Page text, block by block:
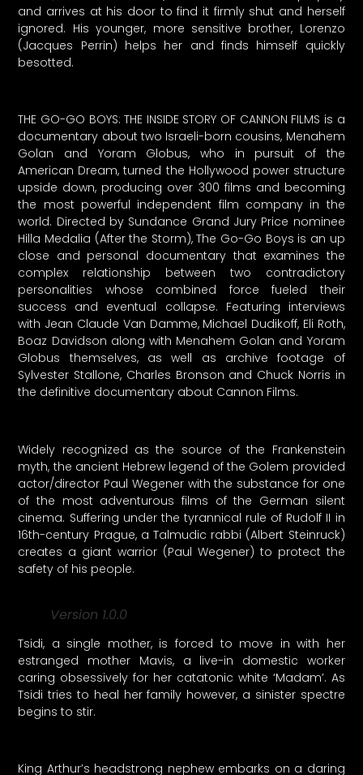
and arrives at his door to find it firmly shut and herself
ignored. His younger, more sensitive brother, Lorenzo
(Jacques Perrin) helps her and finds himself quickly
besotted.
THE GO-GO BOYS: THE INSIDE STORY OF CANNON FILMS is a
documentary about two Israeli-born cousins, Menahem
Golan and Yoram Globus, who in pursuit of the
American Dream, turned the Hollywood power structure
upside down, producing over 300 films and becoming
the most powerful independent film company in the
world. Directed by Sundance Grand Jury Price nominee
Hilla Medalia (After the Storm), The Go-Go Boys is an up
close and personal documentary that examines the
complex relationship between two contradictory
personalities whose combined force fueled their
success and eventual collapse. Featuring interviews
with Jean Claude Van Damme, Michael Dudikoff, Eli Roth,
Boaz Davidson along with Menahem Golan and Yoram
Globus themselves, as well as archive footage of
Sylvester Stallone, Charles Bronson and Chuck Norris in
the definitive documentary about Cannon Films.
Widely recognized as the source of the Frankenstein
myth, the ancient Hebrew legend of the Golem provided
actor/director Paul Wegener with the substance for one
of the most adventurous films of the German silent
cinema. Suffering under the tyrannical rule of Rudolf II in
16th-century Prague, a Talmudic rabbi (Albert Steinruck)
creates a giant warrior (Paul Wegener) to protect the
safety of his people.
Version 1.0.0
Tsidi, a single mother, is forced to move in with her
estranged mother Mavis, a live-in domestic worker
caring obsessively for her catatonic white ‘Madam’. As
Tsidi tries to heal her family however, a sinister spectre
begins to stir.
King Arthur’s headstrong nephew embarks on a daring